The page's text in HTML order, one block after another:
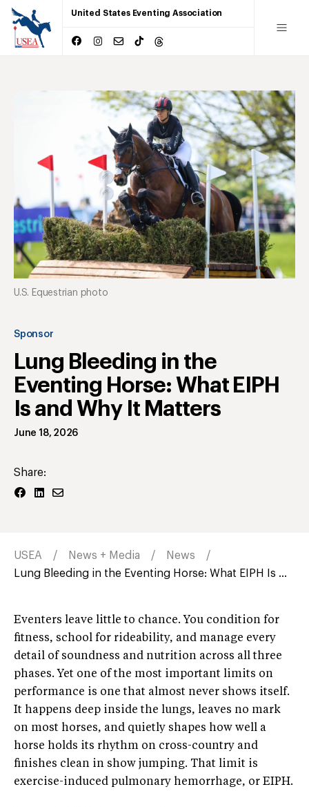
United States Eventing Association
Sponsor
Lung Bleeding in the
Eventing Horse: What EIPH
Is and Why It Matters
June 18, 2026
Share:
U.S. Equestrian photo
USEA News + Media
News
Lung Bleeding in the Eventing Horse: What EIPH Is ...
Eventers leave little to chance. You condition for
fitness, school for rideability, and manage every
detail of soundness and nutrition across all three
phases. Yet one of the most important limits on
performance is one that almost never shows itself.
It happens deep inside the lungs, leaves no mark
on most horses, and quietly shapes how well a
horse holds its rhythm on cross-country and
finishes clean in show jumping. That limit is
exercise-induced pulmonary hemorrhage, or EIPH.